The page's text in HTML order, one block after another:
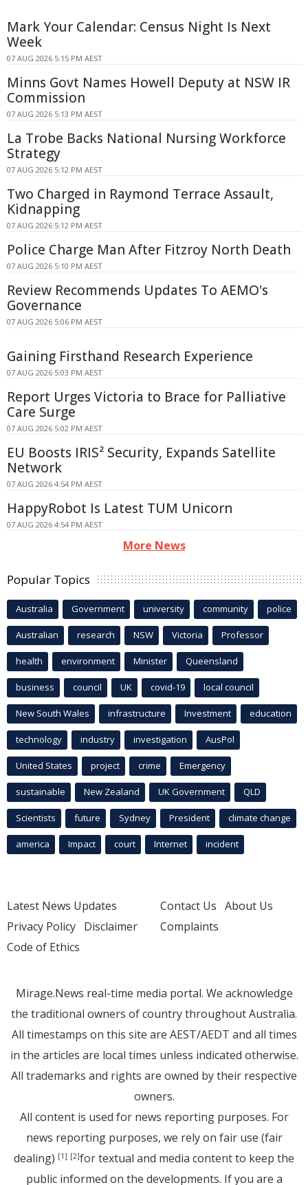
Mark Your Calendar: Census Night Is Next
Week
07 AUG 2026 5:15 PM AEST
Minns Govt Names Howell Deputy at NSW IR
Commission
07 AUG 2026 5:13 PM AEST
La Trobe Backs National Nursing Workforce
Strategy
07 AUG 2026 5:12 PM AEST
Two Charged in Raymond Terrace Assault,
Kidnapping
07 AUG 2026 5:12 PM AEST
Police Charge Man After Fitzroy North Death
07 AUG 2026 5:10 PM AEST
Review Recommends Updates To AEMO's
Governance
07 AUG 2026 5:06 PM AEST
Gaining Firsthand Research Experience
07 AUG 2026 5:03 PM AEST
Report Urges Victoria to Brace for Palliative
Care Surge
07 AUG 2026 5:02 PM AEST
EU Boosts IRIS² Security, Expands Satellite
Network
07 AUG 2026 4:54 PM AEST
HappyRobot Is Latest TUM Unicorn
07 AUG 2026 4:54 PM AEST
More News
Popular Topics
Australia Government university community police
Australian research NSW Victoria Professor
health environment Minister Queensland
business council UK covid-19 local council
New South Wales infrastructure Investment education
technology industry investigation AusPol
United States project crime Emergency
sustainable New Zealand UK Government QLD
Scientists future Sydney President climate change
america Impact court Internet incident
Latest News Updates
Privacy Policy Disclaimer
Code of Ethics
Contact Us About Us
Complaints
Mirage.News real-time media portal. We acknowledge
the traditional owners of country throughout Australia.
All timestamps on this site are AEST/AEDT and all times
in the articles are local times unless indicated otherwise.
All trademarks and rights are owned by their respective
owners.
All content is used for news reporting purposes. For
news reporting purposes, we rely on fair use (fair
dealing) [1] [2]for textual and media content to keep the
public informed on the developments. If you are a